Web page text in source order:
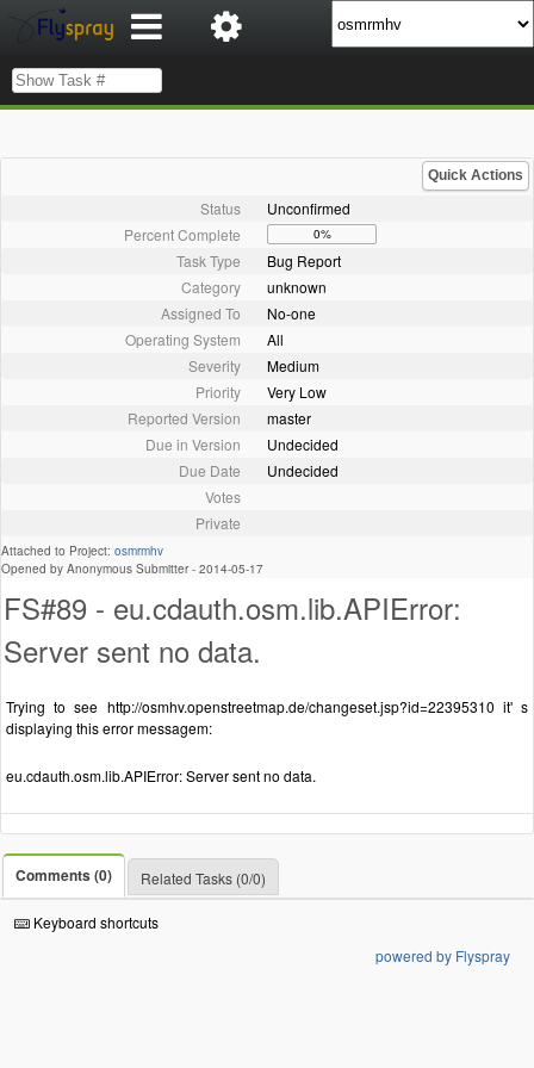
Quick Actions
Status
Unconfirmed
Percent Complete
0%
Task Type
Bug Report
Category
unknown
Assigned To
No-one
Operating System
All
Severity
Medium
Priority
Very Low
Reported Version
master
Due in Version
Undecided
Due Date
Undecided
Votes
Private
Attached to Project: osmrmhv
Opened by Anonymous Submitter - 2014-05-17
FS#89 - eu.cdauth.osm.lib.APIError:
Server sent no data.
Trying to see http://osmhv.openstreetmap.de/changeset.jsp?id=22395310 it' s
displaying this error messagem:
eu.cdauth.osm.lib.APIError: Server sent no data.
Comments (0) Related Tasks (0/0)
Keyboard shortcuts
powered by Flyspray